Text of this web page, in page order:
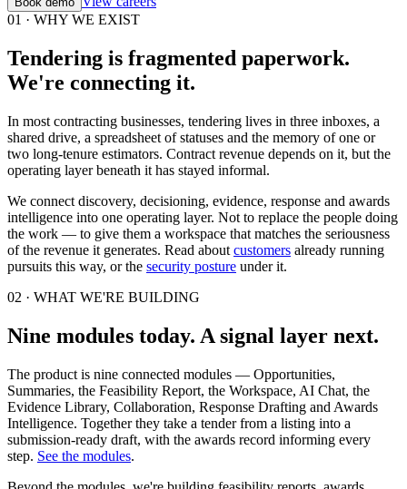
01 · WHY WE EXIST
Tendering is fragmented paperwork.
We're connecting it.
In most contracting businesses, tendering lives in three inboxes, a
shared drive, a spreadsheet of statuses and the memory of one or
two long-tenure estimators. Contract revenue depends on it, but the
operating layer beneath it has stayed informal.
We connect discovery, decisioning, evidence, response and awards
intelligence into one operating layer. Not to replace the people doing
the work — to give them a workspace that matches the seriousness
of the revenue it generates. Read about customers already running
pursuits this way, or the security posture under it.
02 · WHAT WE'RE BUILDING
Nine modules today. A signal layer next.
The product is nine connected modules — Opportunities,
Summaries, the Feasibility Report, the Workspace, AI Chat, the
Evidence Library, Collaboration, Response Drafting and Awards
Intelligence. Together they take a tender from a listing into a
submission-ready draft, with the awards record informing every
step. See the modules.